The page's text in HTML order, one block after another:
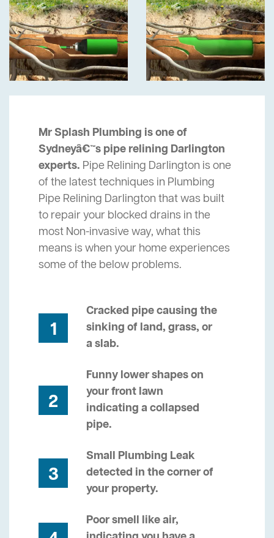
Mr Splash Plumbing is one of
Sydneyâ€™s pipe relining Darlington
experts. Pipe Relining Darlington is one
of the latest techniques in Plumbing
Pipe Relining Darlington that was built
to repair your blocked drains in the
most Non-invasive way, what this
means is when your home experiences
some of the below problems.
1
Cracked pipe causing the
sinking of land, grass, or
a slab.
2
Funny lower shapes on
your front lawn
indicating a collapsed
pipe.
3
Small Plumbing Leak
detected in the corner of
your property.
Poor smell like air,